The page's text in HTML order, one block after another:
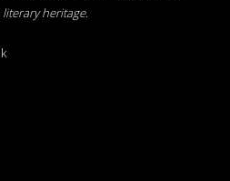
heritage.